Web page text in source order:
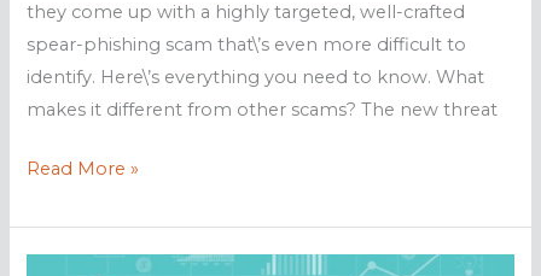
they come up with a highly targeted, well-crafted
spear-phishing scam that\’s even more difficult to
identify. Here\’s everything you need to know. What
makes it different from other scams? The new threat
New
scam
Read More »